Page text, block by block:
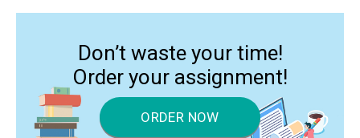
Don’t waste your time!
Order your assignment!
ORDER NOW